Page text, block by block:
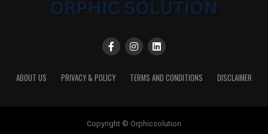
ABOUT US PRIVACY & POLICY TERMS AND CONDITIONS DISCLAIMER
Copyright © Orphicsolution